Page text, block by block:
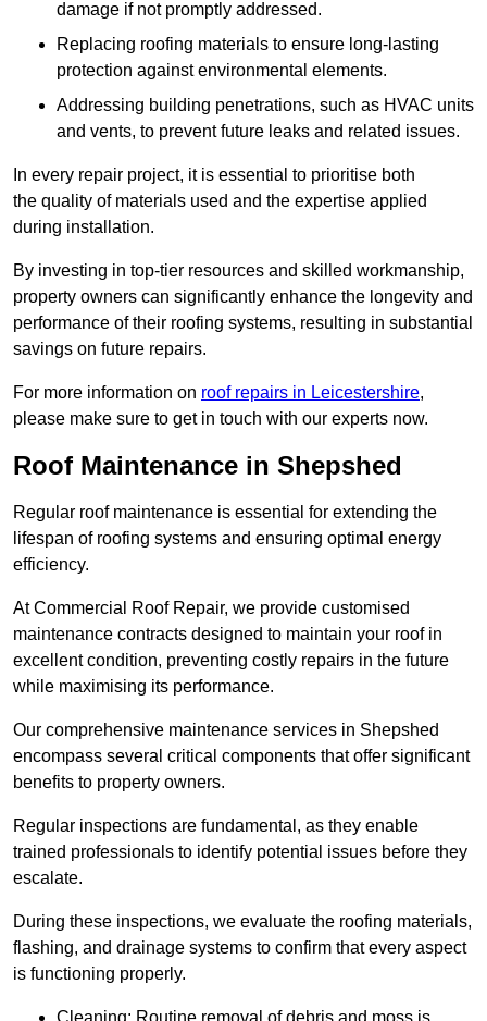
damage if not promptly addressed.
Replacing roofing materials to ensure long-lasting
protection against environmental elements.
Addressing building penetrations, such as HVAC units
and vents, to prevent future leaks and related issues.
In every repair project, it is essential to prioritise both
the quality of materials used and the expertise applied
during installation.
By investing in top-tier resources and skilled workmanship,
property owners can significantly enhance the longevity and
performance of their roofing systems, resulting in substantial
savings on future repairs.
For more information on roof repairs in Leicestershire,
please make sure to get in touch with our experts now.
Roof Maintenance in Shepshed
Regular roof maintenance is essential for extending the
lifespan of roofing systems and ensuring optimal energy
efficiency.
At Commercial Roof Repair, we provide customised
maintenance contracts designed to maintain your roof in
excellent condition, preventing costly repairs in the future
while maximising its performance.
Our comprehensive maintenance services in Shepshed
encompass several critical components that offer significant
benefits to property owners.
Regular inspections are fundamental, as they enable
trained professionals to identify potential issues before they
escalate.
During these inspections, we evaluate the roofing materials,
flashing, and drainage systems to confirm that every aspect
is functioning properly.